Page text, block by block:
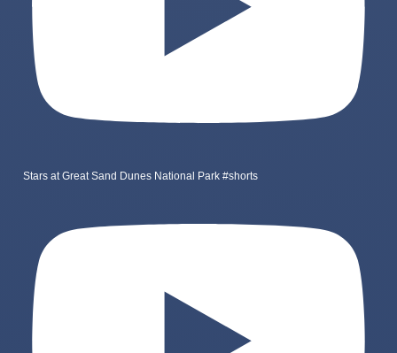
Stars at Great Sand Dunes National Park #shorts